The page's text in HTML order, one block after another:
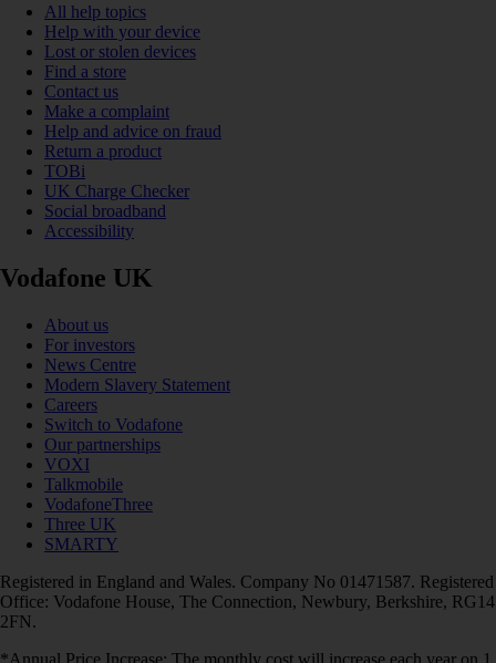
All help topics
Help with your device
Lost or stolen devices
Find a store
Contact us
Make a complaint
Help and advice on fraud
Return a product
TOBi
UK Charge Checker
Social broadband
Accessibility
Vodafone UK
About us
For investors
News Centre
Modern Slavery Statement
Careers
Switch to Vodafone
Our partnerships
VOXI
Talkmobile
VodafoneThree
Three UK
SMARTY
Registered in England and Wales. Company No 01471587. Registered
Office: Vodafone House, The Connection, Newbury, Berkshire, RG14
2FN.
*Annual Price Increase: The monthly cost will increase each year on 1